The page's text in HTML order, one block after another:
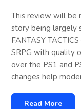
This review will be
story being largely
FANTASY
SRPG with quality
over the PS1 and
changes help
Read More